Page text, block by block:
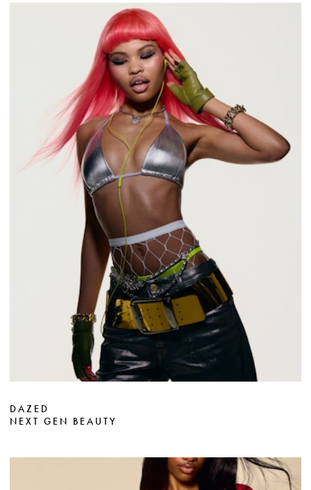
TWITTER
INSTAGRAM
INSTAGRAM PHOTO
DAZED
NEXT GEN BEAUTY